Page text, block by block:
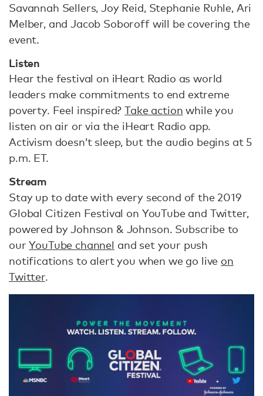
Savannah Sellers, Joy Reid, Stephanie Ruhle, Ari
Melber, and Jacob Soboroff will be covering the
event.
Listen
Hear the festival on iHeart Radio as world
leaders make commitments to end extreme
poverty. Feel inspired?Take action while you
listen on air or via the iHeart Radio app.
Activism doesn’t sleep, but the audio begins at 5
p.m. ET.
Stream
Stay up to date with every second of the 2019
Global Citizen Festival on YouTube and Twitter,
powered by Johnson & Johnson. Subscribe to
ourYouTube channel and set your push
notifications to alert you when we go live on
Twitter.